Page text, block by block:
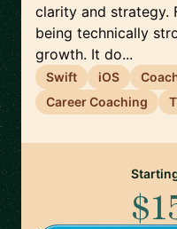
clarity and strategy.
being technically
growth. It do...
Swift iOS
Career Coaching